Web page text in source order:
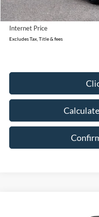
Document Fee
Internet Price
Excludes Tax, Title & fees
Call for